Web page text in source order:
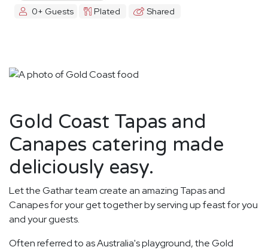
0+ Guests Plated Shared
Gold Coast Tapas and
Canapes catering made
deliciously easy.
Let the Gathar team create an amazing Tapas and
Canapes for your get together by serving up feast for you
and your guests.
Often referred to as Australia's playground, the Gold